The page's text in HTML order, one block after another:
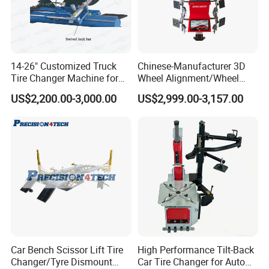
14-26" Customized Truck
Tire Changer Machine for
Sale
US$2,200.00-3,000.00
Chinese-Manufacturer 3D
Wheel Alignment/Wheel
Aligner Machine for
Automobile Machinery with
US$2,999.00-3,157.00
Car Bench Scissor Lift Tire
Changer/Tyre Dismount
High Performance Tilt-Back
Car Tire Changer for Auto